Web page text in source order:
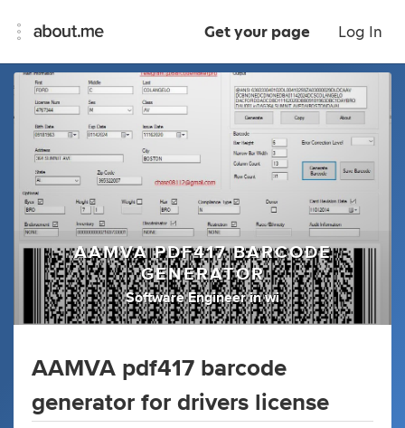
Get your page Log In
AAMVA PDF417 BARCODE
GENERATOR
Software Engineer inwi
AAMVA pdf417 barcode
generator for drivers license